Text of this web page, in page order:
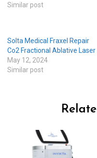
Similar post
Solta Medical Fraxel Repair
Co2 Fractional Ablative Laser
May 12, 2024
Similar post